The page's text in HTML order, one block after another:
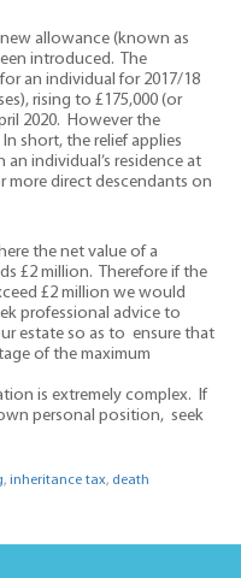
allowance (known as
introduced. The
an individual for 2017/18
rising to £175,000 (or
2020. However the
short, the relief applies
individual’s residence at
more direct descendants on
the net value of a
£2 million. Therefore if the
£2 million we would
professional advice to
estate so as to ensure that
of the maximum
is extremely complex. If
personal position, seek
, inheritance tax, death